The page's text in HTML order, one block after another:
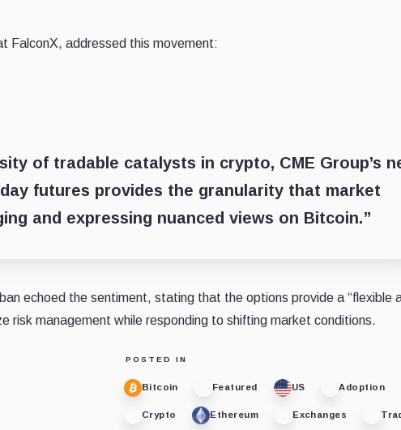
FalconX, addressed this movement:
of tradable catalysts in crypto, CME Group’s
futures provides the granularity that market
and expressing nuanced views on Bitcoin.”
echoed the sentiment, stating that the options provide a “flexible
risk management while responding to shifting market conditions.
POSTED IN
Bitcoin Featured US Adoption
Crypto Ethereum Exchanges